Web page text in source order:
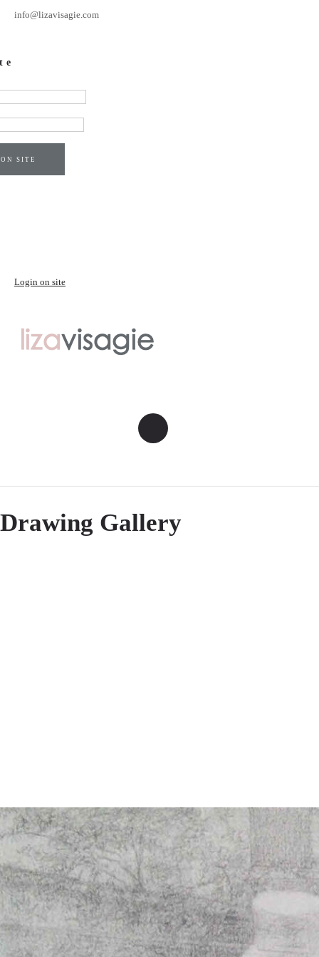
info@lizavisagie.com
SITE
Login on site
Drawing Gallery